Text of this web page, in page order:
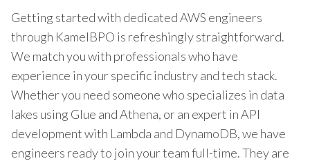
Getting started with dedicated AWS engineers
through KamelBPO is refreshingly straightforward.
We match you with professionals who have
experience in your specific industry and tech stack.
Whether you need someone who specializes in data
lakes using Glue and Athena, or an expert in API
development with Lambda and DynamoDB, we have
engineers ready to join your team full-time. They are